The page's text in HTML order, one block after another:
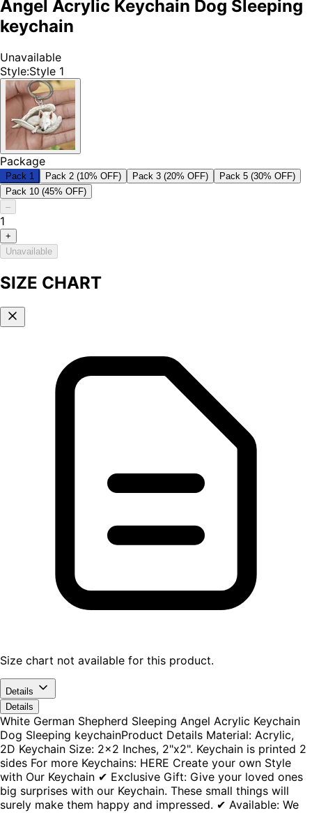
Angel Acrylic Keychain Dog Sleeping
keychain
Unavailable
Style:Style 1
Package
Pack 1 Pack 2 (10% OFF) Pack 3 (20% OFF)
Pack 5 (30% OFF)
Pack 10 (45% OFF)
–
1
+
Unavailable
SIZE CHART
Size chart not available for this product.
Details
Details
White German Shepherd Sleeping Angel Acrylic Keychain
Dog Sleeping keychainProduct Details Material: Acrylic,
2D Keychain Size: 2x2 Inches, 2"x2". Keychain is printed 2
sides For more Keychains: HERE Create your own Style
with Our Keychain ✔ Exclusive Gift: Give your loved ones
big surprises with our Keychain. These small things will
surely make them happy and impressed. ✔ Available: We